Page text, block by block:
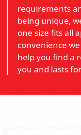
requirements
being unique,
one size fits all
convenience
help you find a
you and lasts